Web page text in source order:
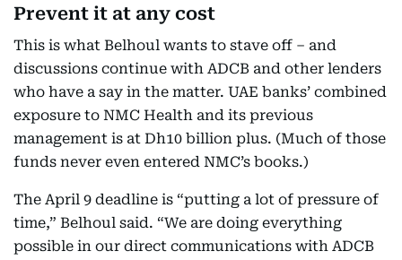
Prevent it at any cost
This is what Belhoul wants to stave off – and
discussions continue with ADCB and other lenders
who have a say in the matter. UAE banks’ combined
exposure to NMC Health and its previous
management is at Dh10 billion plus. (Much of those
funds never even entered NMC’s books.)
The April 9 deadline is “putting a lot of pressure of
time,” Belhoul said. “We are doing everything
possible in our direct communications with ADCB